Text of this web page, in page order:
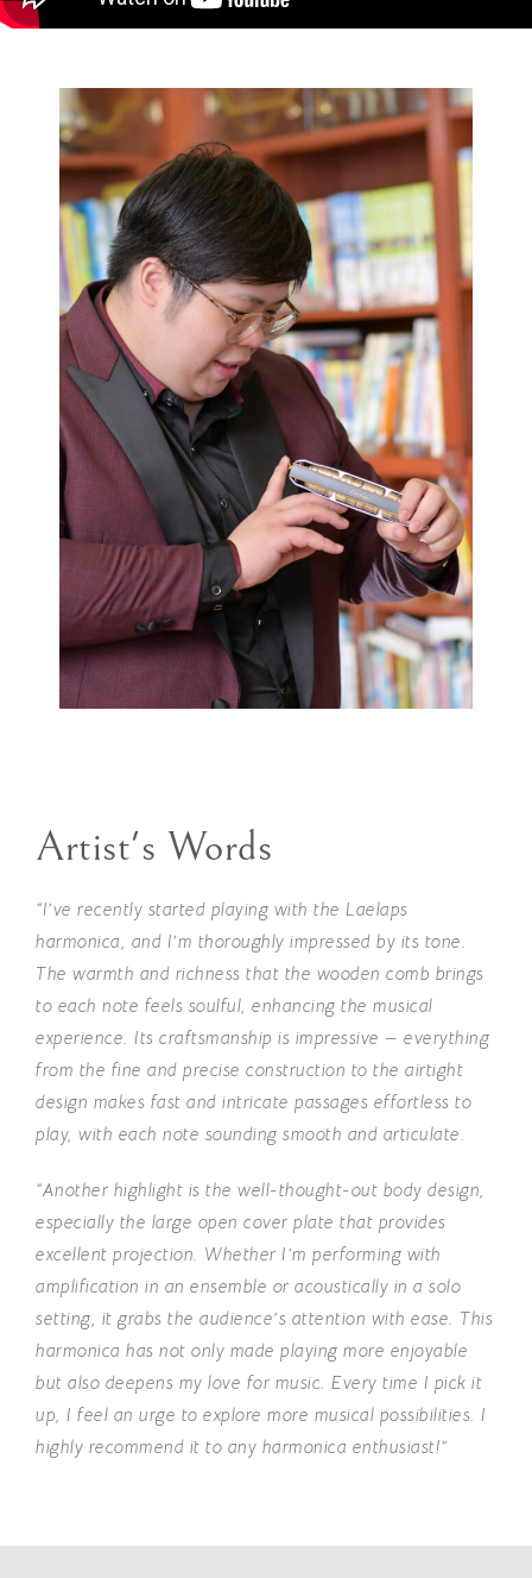
Artist's Words
“I’ve recently started playing with the Laelaps
harmonica, and I’m thoroughly impressed by its tone.
The warmth and richness that the wooden comb brings
to each note feels soulful, enhancing the musical
experience. Its craftsmanship is impressive — everything
from the fine and precise construction to the airtight
design makes fast and intricate passages effortless to
play, with each note sounding smooth and articulate.
“Another highlight is the well-thought-out body design,
especially the large open cover plate that provides
excellent projection. Whether I’m performing with
amplification in an ensemble or acoustically in a solo
setting, it grabs the audience’s attention with ease. This
harmonica has not only made playing more enjoyable
but also deepens my love for music. Every time I pick it
up, I feel an urge to explore more musical possibilities. I
highly recommend it to any harmonica enthusiast!”